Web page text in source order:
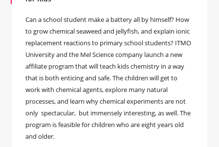
Can a school student make a battery all by himself? How
to grow chemical seaweed and jellyfish, and explain ionic
replacement reactions to primary school students? ITMO
University and the Mel Science company launch a new
affiliate program that will teach kids chemistry in a way
that is both enticing and safe. The children will get to
work with chemical agents, explore many natural
processes, and learn why chemical experiments are not
only spectacular, but immensely interesting, as well. The
program is feasible for children who are eight years old
and older.